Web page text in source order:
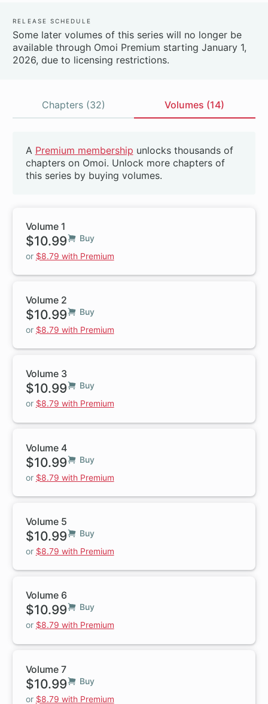
Release Schedule
Some later volumes of this series will no longer be
available through Omoi Premium starting January 1,
2026, due to licensing restrictions.
Chapters (32) Volumes (14)
Beta
A Premium membership unlocks thousands of
chapters on Omoi. Unlock more chapters of
this series by buying volumes.
Volume 1
$10.99
Buy
or $8.79 with Premium
Volume 2
$10.99
Buy
or $8.79 with Premium
Volume 3
$10.99
Buy
or $8.79 with Premium
Volume 4
$10.99
Buy
or $8.79 with Premium
Volume 5
$10.99
Buy
or $8.79 with Premium
Volume 6
$10.99
Buy
or $8.79 with Premium
Volume 7
$10.99
Buy
or $8.79 with Premium